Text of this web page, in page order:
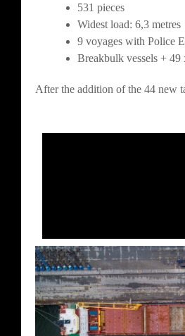
531 pieces
Widest load: 6,3 metres
9 voyages with Police
Breakbulk vessels +
After the addition of the 44 new